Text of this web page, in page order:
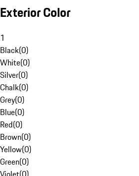
Exterior Color
1
Black(0)
White(0)
Silver(0)
Chalk(0)
Grey(0)
Blue(0)
Red(0)
Brown(0)
Yellow(0)
Green(0)